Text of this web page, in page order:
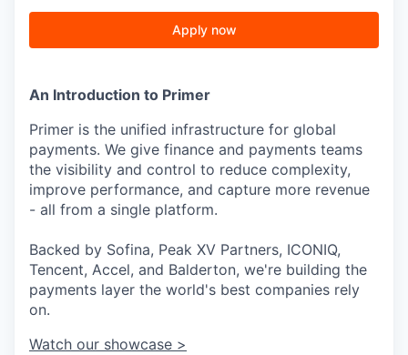
Apply now
An Introduction to Primer
Primer is the unified infrastructure for global
payments. We give finance and payments teams
the visibility and control to reduce complexity,
improve performance, and capture more revenue
- all from a single platform.
Backed by Sofina, Peak XV Partners, ICONIQ,
Tencent, Accel, and Balderton, we're building the
payments layer the world's best companies rely
on.
Watch our showcase >